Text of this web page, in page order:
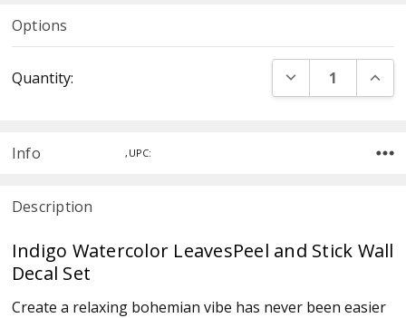
Options
Stock:
Quantity: DECREASE
Info ,UPC:
Description
Indigo Watercolor LeavesPeel and Stick Wall
Decal Set
Create a relaxing bohemian vibe has never been easier